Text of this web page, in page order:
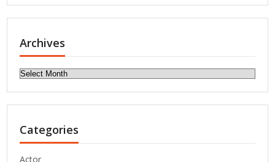
Archives
Archives
Categories
Actor